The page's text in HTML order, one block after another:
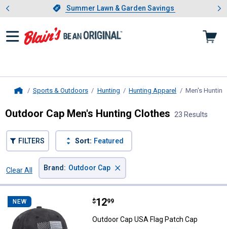
Slide 1 of 4.Summer Lawn & Garden Savings
Summer Lawn & Garden Savings
Showing slide 1 of 4: Summer
Sports & Outdoors Hunting Hunting Apparel Men's
Outdoor Cap Men's Hunting Clothes 23 Results
FILTERS Sort: Featured
Clear All
Brand : Outdoor Cap ×
NEW Outdoor Cap USA Flag Patch Cap
Price:
$12
. 99
Outdoor Cap USA Flag Patch Cap